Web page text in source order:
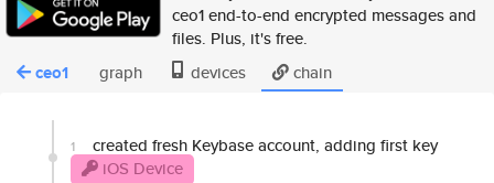
ceo1 end-to-end encrypted messages and
files. Plus, it's free.
ceo1 graph devices chain
1
created fresh Keybase account, adding first key
iOS Device